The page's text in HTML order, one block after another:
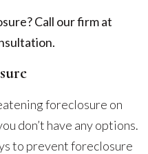
Call our firm at
foreclosure on
don’t have any options.
to prevent foreclosure